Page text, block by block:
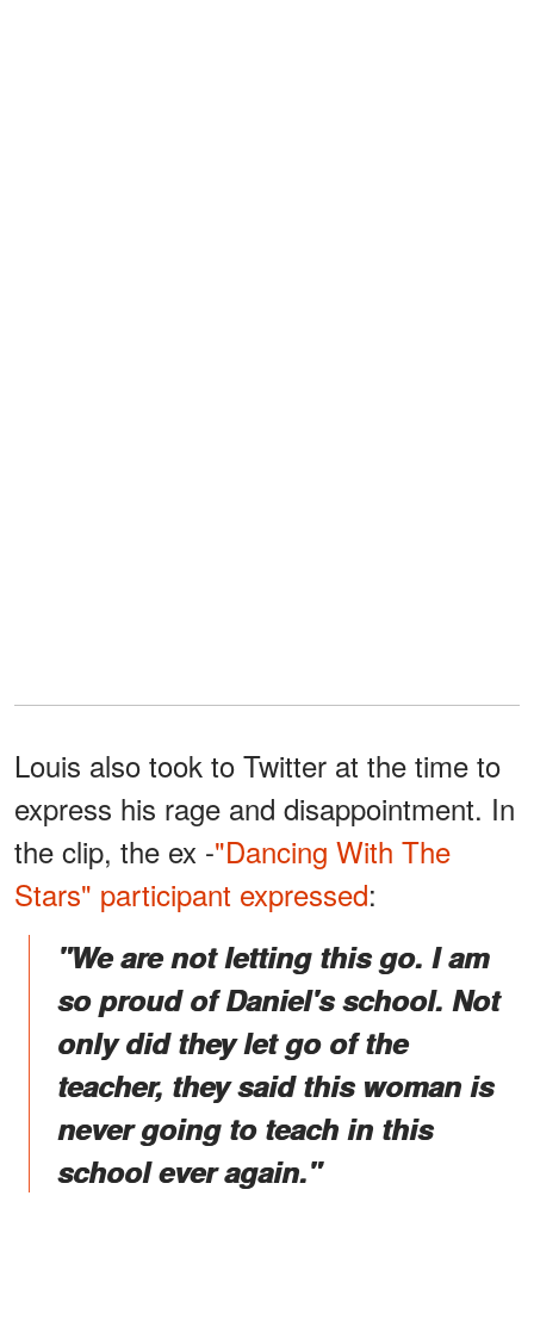
Louis also took to Twitter at the time to
express his rage and disappointment. In
the clip, the ex -"Dancing With The
Stars" participant expressed:
"We are not letting this go. I am
so proud of Daniel's school. Not
only did they let go of the
teacher, they said this woman is
never going to teach in this
school ever again."